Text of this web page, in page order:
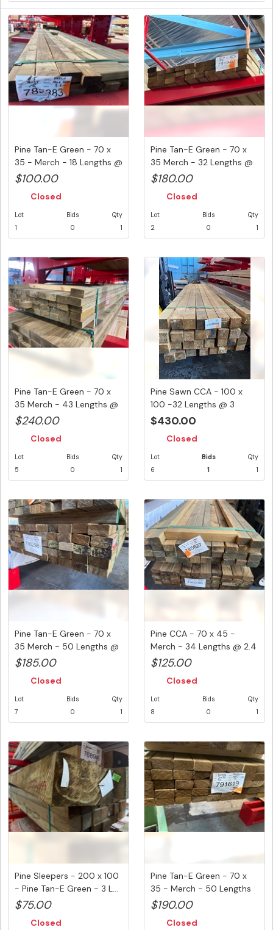
Pine Tan-E Green - 70 x
35 - Merch - 18 Lengths @
...
$100.00
Closed
Lot
1
Bids
0
Qty
1
Pine Tan-E Green - 70 x
35 Merch - 32 Lengths @
3....
$180.00
Closed
Lot
2
Bids
0
Qty
1
Pine Tan-E Green - 70 x
35 Merch - 43 Lengths @
3....
$240.00
Closed
Lot
5
Bids
0
Qty
1
Pine Sawn CCA - 100 x
100 -32 Lengths @ 3
Metre (...
$430.00
Closed
Lot
6
Bids
1
Qty
1
Pine Tan-E Green - 70 x
35 Merch - 50 Lengths @
2....
$185.00
Closed
Lot
7
Bids
0
Qty
1
Pine CCA - 70 x 45 -
Merch - 34 Lengths @ 2.4
Metr...
$125.00
Closed
Lot
8
Bids
0
Qty
1
Pine Sleepers - 200 x 100
- Pine Tan-E Green - 3 L...
$75.00
Closed
Pine Tan-E Green - 70 x
35 - Merch - 50 Lengths
@ ...
$190.00
Closed